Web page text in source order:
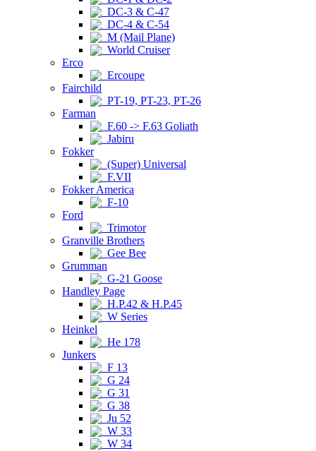
DC-3 & C-47
DC-4 & C-54
M (Mail Plane)
World Cruiser
Erco
Ercoupe
Fairchild
PT-19, PT-23, PT-26
Farman
F.60 -> F.63 Goliath
Jabiru
Fokker
(Super) Universal
F.VII
Fokker America
F-10
Ford
Trimotor
Granville Brothers
Gee Bee
Grumman
G-21 Goose
Handley Page
H.P.42 & H.P.45
W Series
Heinkel
He 178
Junkers
F 13
G 24
G 31
G 38
Ju 52
W 33
W 34